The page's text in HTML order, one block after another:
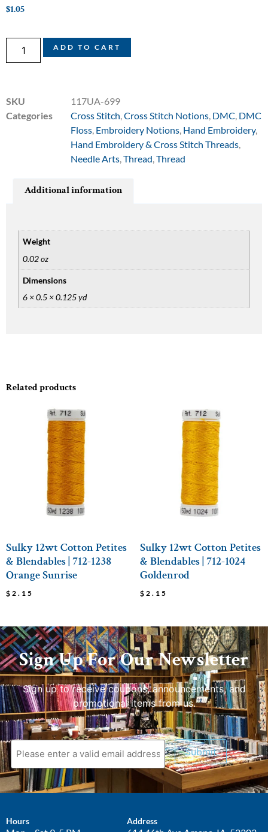
$1.05
ADD TO CART
SKU
117UA-699
Categories
Cross Stitch Cross Stitch Notions DMC DMC
Floss Embroidery Notions Hand Embroidery,
Hand Embroidery & Cross Stitch Threads
Needle Arts Thread Thread
Related products
Sulky 12wt Cotton Petites
& Blendables | 712-1238
Orange Sunrise
$ 2.15
Sulky 12wt Cotton Petites
& Blendables | 712-1024
Goldenrod
$ 2.15
Additional information
Weight
0.02 oz
Dimensions
6 × 0.5 × 0.125 yd
Sign Up For Our Newsletter
Sign up to receive coupons, announcements, and
promotional items from us.
Submit
Hours Address